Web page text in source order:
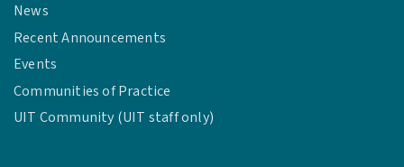
News
Recent Announcements
Events
Communities of Practice
UIT Community (UIT staff only)